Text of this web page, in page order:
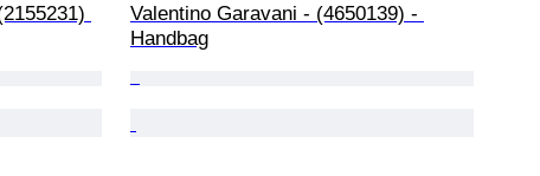
Valentino Garavani - (4650139) -
Handbag